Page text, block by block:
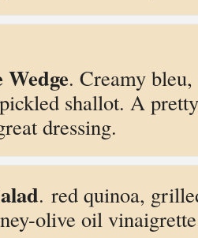
. Creamy
shallot. A
dressing.
. red quinoa,
olive oil